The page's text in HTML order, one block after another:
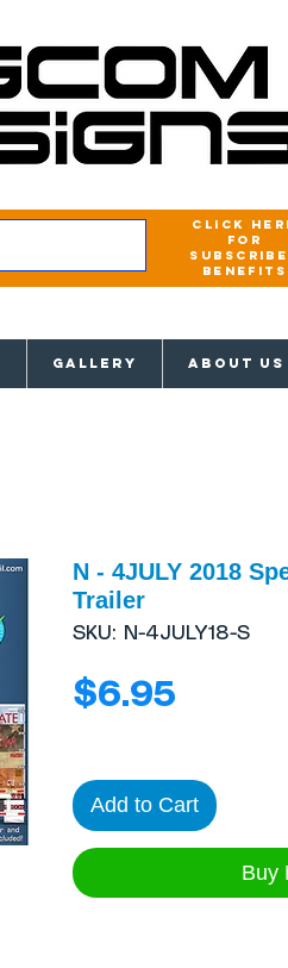
click
for
benefits
GALLERY ABOUT US
N - 4JULY 2018
Trailer
SKU: N-4JULY18-S
$6.95
Add to Cart
Buy